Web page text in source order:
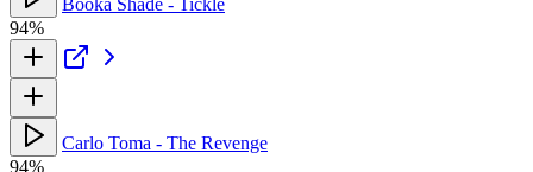
94%
Carlo Toma - The Revenge
94%